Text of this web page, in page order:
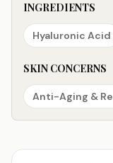
INGREDIENTS
Hyaluronic Acid
SKIN CONCERNS
Anti-Aging &